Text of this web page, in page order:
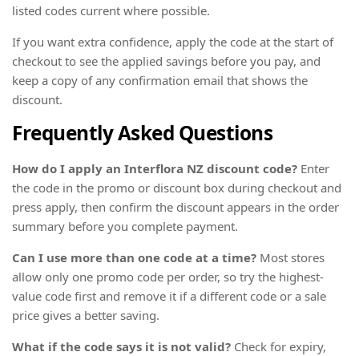
listed codes current where possible.
If you want extra confidence, apply the code at the start of
checkout to see the applied savings before you pay, and
keep a copy of any confirmation email that shows the
discount.
Frequently Asked Questions
How do I apply an Interflora NZ discount code? Enter
the code in the promo or discount box during checkout and
press apply, then confirm the discount appears in the order
summary before you complete payment.
Can I use more than one code at a time? Most stores
allow only one promo code per order, so try the highest-
value code first and remove it if a different code or a sale
price gives a better saving.
What if the code says it is not valid? Check for expiry,